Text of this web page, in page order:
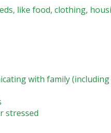
like food, clothing,
with family
stressed